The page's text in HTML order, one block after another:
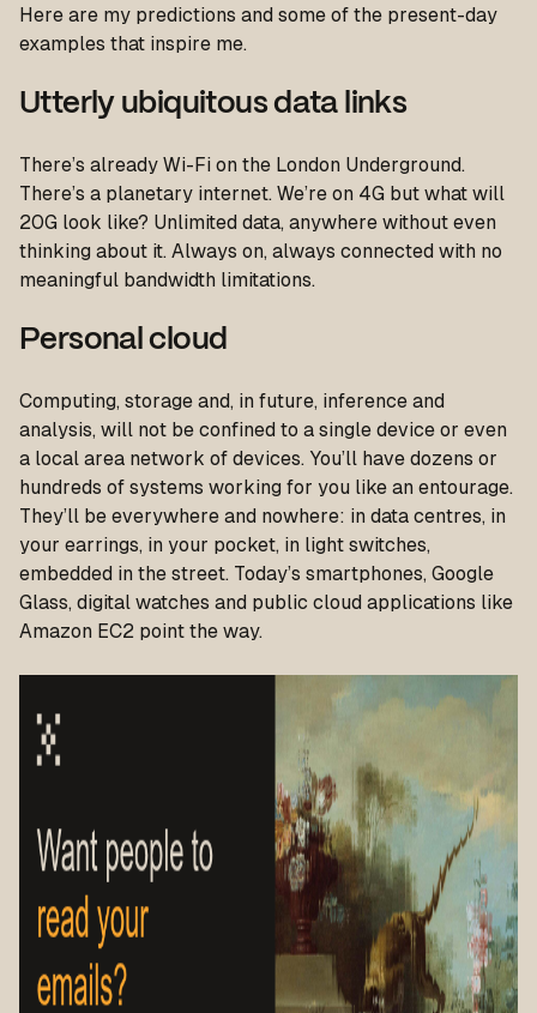
Here are my predictions and some of the present-day
examples that inspire me.
Utterly ubiquitous data links
There’s already Wi-Fi on the London Underground.
There’s a planetary internet. We’re on 4G but what will
20G look like? Unlimited data, anywhere without even
thinking about it. Always on, always connected with no
meaningful bandwidth limitations.
Personal cloud
Computing, storage and, in future, inference and
analysis, will not be confined to a single device or even
a local area network of devices. You’ll have dozens or
hundreds of systems working for you like an entourage.
They’ll be everywhere and nowhere: in data centres, in
your earrings, in your pocket, in light switches,
embedded in the street. Today’s smartphones, Google
Glass, digital watches and public cloud applications like
Amazon EC2 point the way.